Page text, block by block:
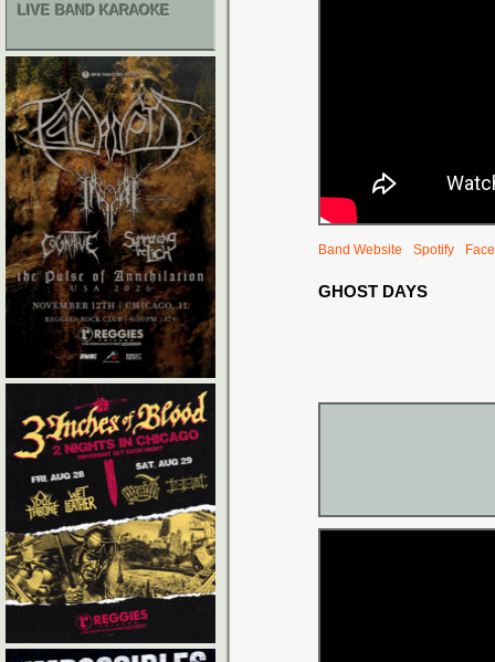
Band Website Spotify
GHOST DAYS
LIVE BAND KARAOKE